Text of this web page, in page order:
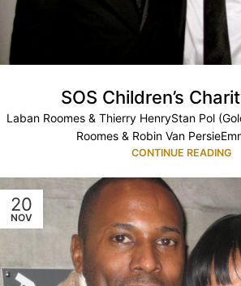
SOS Children’s
Laban Roomes & Thierry HenryStan Pol
Roomes & Robin Van
CONTINUE READING
20
NOV